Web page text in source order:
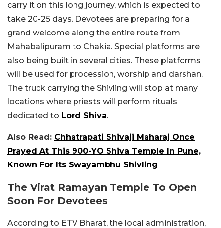
carry it on this long journey, which is expected to
take 20-25 days. Devotees are preparing for a
grand welcome along the entire route from
Mahabalipuram to Chakia. Special platforms are
also being built in several cities. These platforms
will be used for procession, worship and darshan.
The truck carrying the Shivling will stop at many
locations where priests will perform rituals
dedicated to Lord Shiva.
Also Read: Chhatrapati Shivaji Maharaj Once
Prayed At This 900-YO Shiva Temple In Pune,
Known For Its Swayambhu Shivling
The Virat Ramayan Temple To Open
Soon For Devotees
According to ETV Bharat, the local administration,